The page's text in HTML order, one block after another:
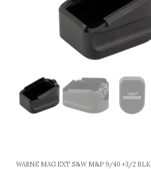
WARNE MAG EXT S&W M&P 9/40 +3/2 BLK